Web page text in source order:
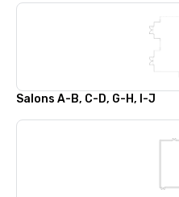
Salons A-B, C-D, G-H, I-J